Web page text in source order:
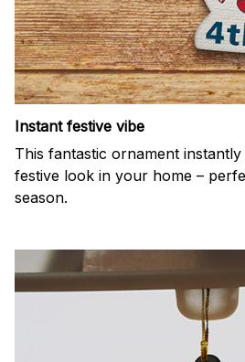
Instant festive vibe
This fantastic ornament
festive look in your home –
season.